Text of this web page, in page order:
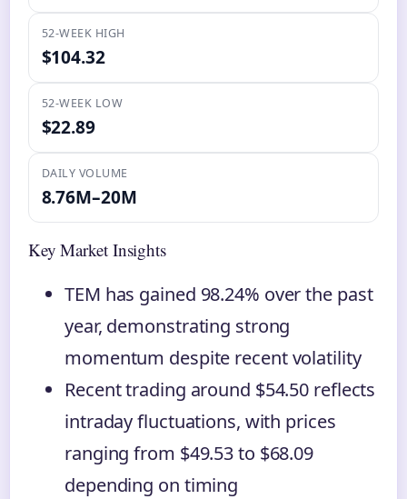
52-WEEK HIGH
$104.32
52-WEEK LOW
$22.89
DAILY VOLUME
8.76M–20M
Key Market Insights
TEM has gained 98.24% over the past
year, demonstrating strong
momentum despite recent volatility
Recent trading around $54.50 reflects
intraday fluctuations, with prices
ranging from $49.53 to $68.09
depending on timing